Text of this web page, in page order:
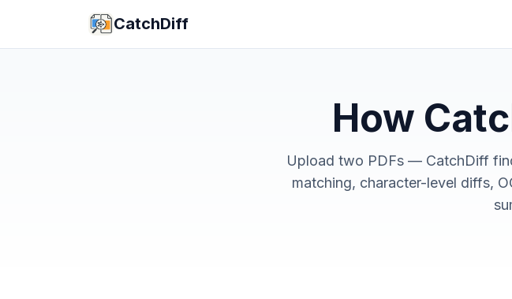
CatchDiff
How
Upload two PDFs — CatchDiff
matching, character-level diffs,